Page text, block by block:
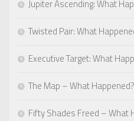
Jupiter Ascending: What
Twisted Pair: What
Executive Target: What
The Map – What
Fifty Shades Freed – What